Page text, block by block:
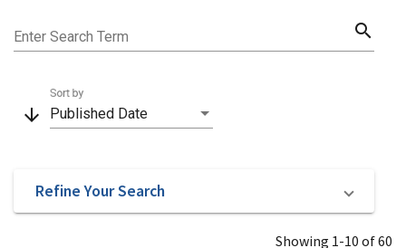
Enter Search Term search
arrow_downward Published Date
Sort by
Refine Your Search
Showing 1-10 of 60